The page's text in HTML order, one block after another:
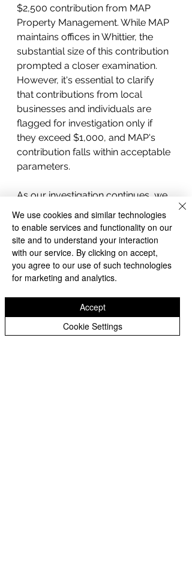
$2,500 contribution from MAP
Property Management. While MAP
maintains offices in Whittier, the
substantial size of this contribution
prompted a closer examination.
However, it's essential to clarify
that contributions from local
businesses and individuals are
flagged for investigation only if
they exceed $1,000, and MAP's
contribution falls within acceptable
parameters.
As our investigation continues, we
remain committed to providing
transparent and comprehensive
coverage of the Whittier City
Council election campaign
finances, ensuring accountability
and transparency in the electoral
process. Stay tuned for our
forthcoming reports as we delve
deeper into the financial landscape
of Whittier's political arena.
We use cookies and similar technologies
to enable services and functionality on our
site and to understand your interaction
with our service. By clicking on accept,
you agree to our use of such technologies
for marketing and analytics.
Cookie Settings
Accept